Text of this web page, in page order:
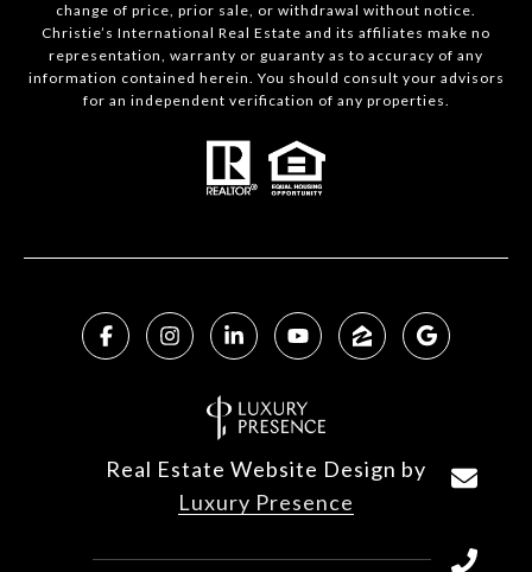
change of price, prior sale, or withdrawal without notice.
Christie’s International Real Estate and its affiliates make no
representation, warranty or guaranty as to accuracy of any
information contained herein. You should consult your advisors
for an independent verification of any properties.
Real Estate Website Design by
Luxury Presence